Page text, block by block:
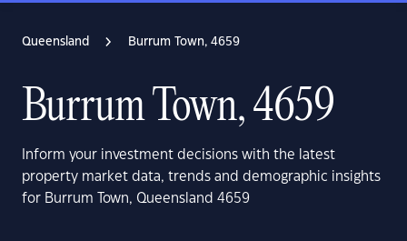
Queensland Burrum Town, 4659
Burrum Town, 4659
Inform your investment decisions with the latest
property market data, trends and demographic insights
for Burrum Town, Queensland 4659